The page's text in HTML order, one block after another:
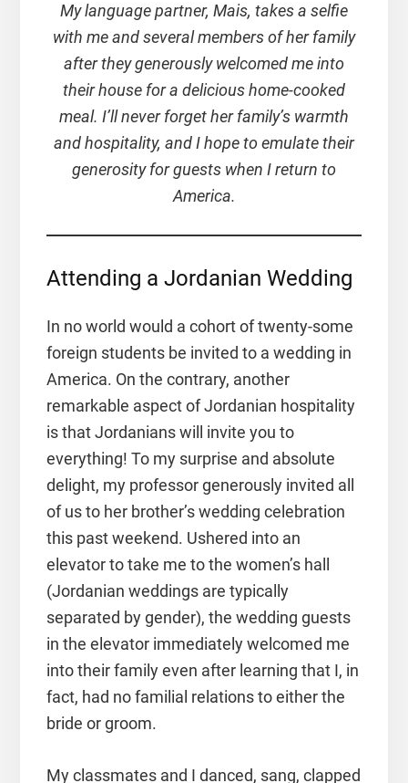
My language partner, Mais, takes a selfie
with me and several members of her family
after they generously welcomed me into
their house for a delicious home-cooked
meal. I’ll never forget her family’s warmth
and hospitality, and I hope to emulate their
generosity for guests when I return to
America.
Attending a Jordanian Wedding
In no world would a cohort of twenty-some
foreign students be invited to a wedding in
America. On the contrary, another
remarkable aspect of Jordanian hospitality
is that Jordanians will invite you to
everything! To my surprise and absolute
delight, my professor generously invited all
of us to her brother’s wedding celebration
this past weekend. Ushered into an
elevator to take me to the women’s hall
(Jordanian weddings are typically
separated by gender), the wedding guests
in the elevator immediately welcomed me
into their family even after learning that I, in
fact, had no familial relations to either the
bride or groom.
My classmates and I danced, sang, clapped